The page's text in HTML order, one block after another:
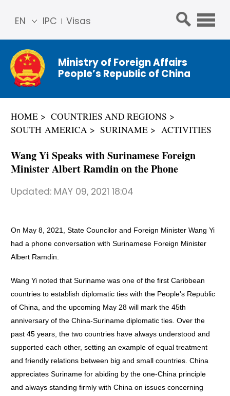
IPC Visas
EN
简体
中文
Franç
ais
ñol
عربي
Ministry of Foreign Affairs
People’s Republic of China
HOME
COUNTRIES AND REGIONS
SOUTH AMERICA
SURINAME ACTIVITIES
Wang Yi Speaks with Surinamese Foreign
Minister Albert Ramdin on the Phone
Updated: MAY 09, 2021 18:04
On May 8, 2021, State Councilor and Foreign Minister Wang Yi
had a phone conversation with Surinamese Foreign Minister
Albert Ramdin.
Wang Yi noted that Suriname was one of the first Caribbean
countries to establish diplomatic ties with the People's Republic
of China, and the upcoming May 28 will mark the 45th
anniversary of the China-Suriname diplomatic ties. Over the
past 45 years, the two countries have always understood and
supported each other, setting an example of equal treatment
and friendly relations between big and small countries. China
appreciates Suriname for abiding by the one-China principle
and always standing firmly with China on issues concerning